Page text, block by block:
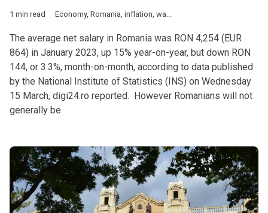
1 min read Economy, Romania, inflation, wages
The average net salary in Romania was RON 4,254 (EUR
864) in January 2023, up 15% year-on-year, but down RON
144, or 3.3%, month-on-month, according to data published
by the National Institute of Statistics (INS) on Wednesday
15 March, digi24.ro reported. However Romanians will not
generally be